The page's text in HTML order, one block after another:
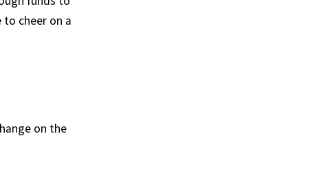
cheer on a
on the